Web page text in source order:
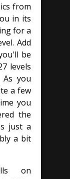
from
in its
for a
Add
be
levels
you
a few
you
the
just a
a bit
on